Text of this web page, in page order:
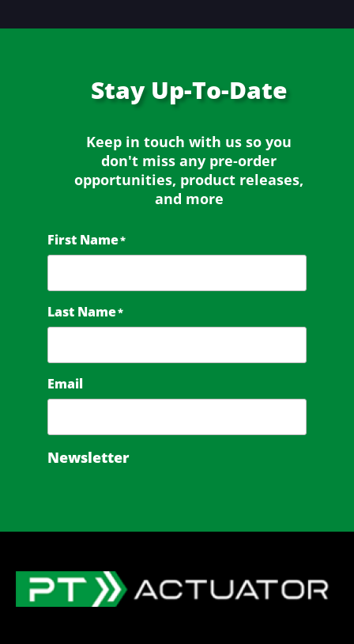
StayUp-To-Date
Keep in touch with us so you
don't miss any pre-order
opportunities, product releases,
and more
First Name*
Last Name*
Email
Newsletter